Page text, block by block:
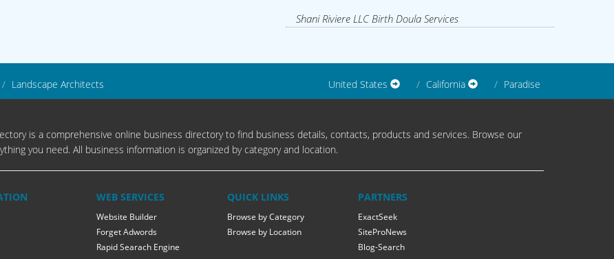
Shani Riviere LLC Birth Doula Services
Landscape Architects United States California Paradise
is a comprehensive online business directory to find business details, contacts, products and services. Browse our
you need. All business information is organized by category and location.
WEB SERVICES
Website Builder
Forget Adwords
Rapid Searach Engine
QUICK LINKS
Browse by Category
Browse by Location
PARTNERS
ExactSeek
SiteProNews
Blog-Search